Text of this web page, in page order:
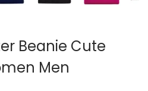
Beanie Cute
Men